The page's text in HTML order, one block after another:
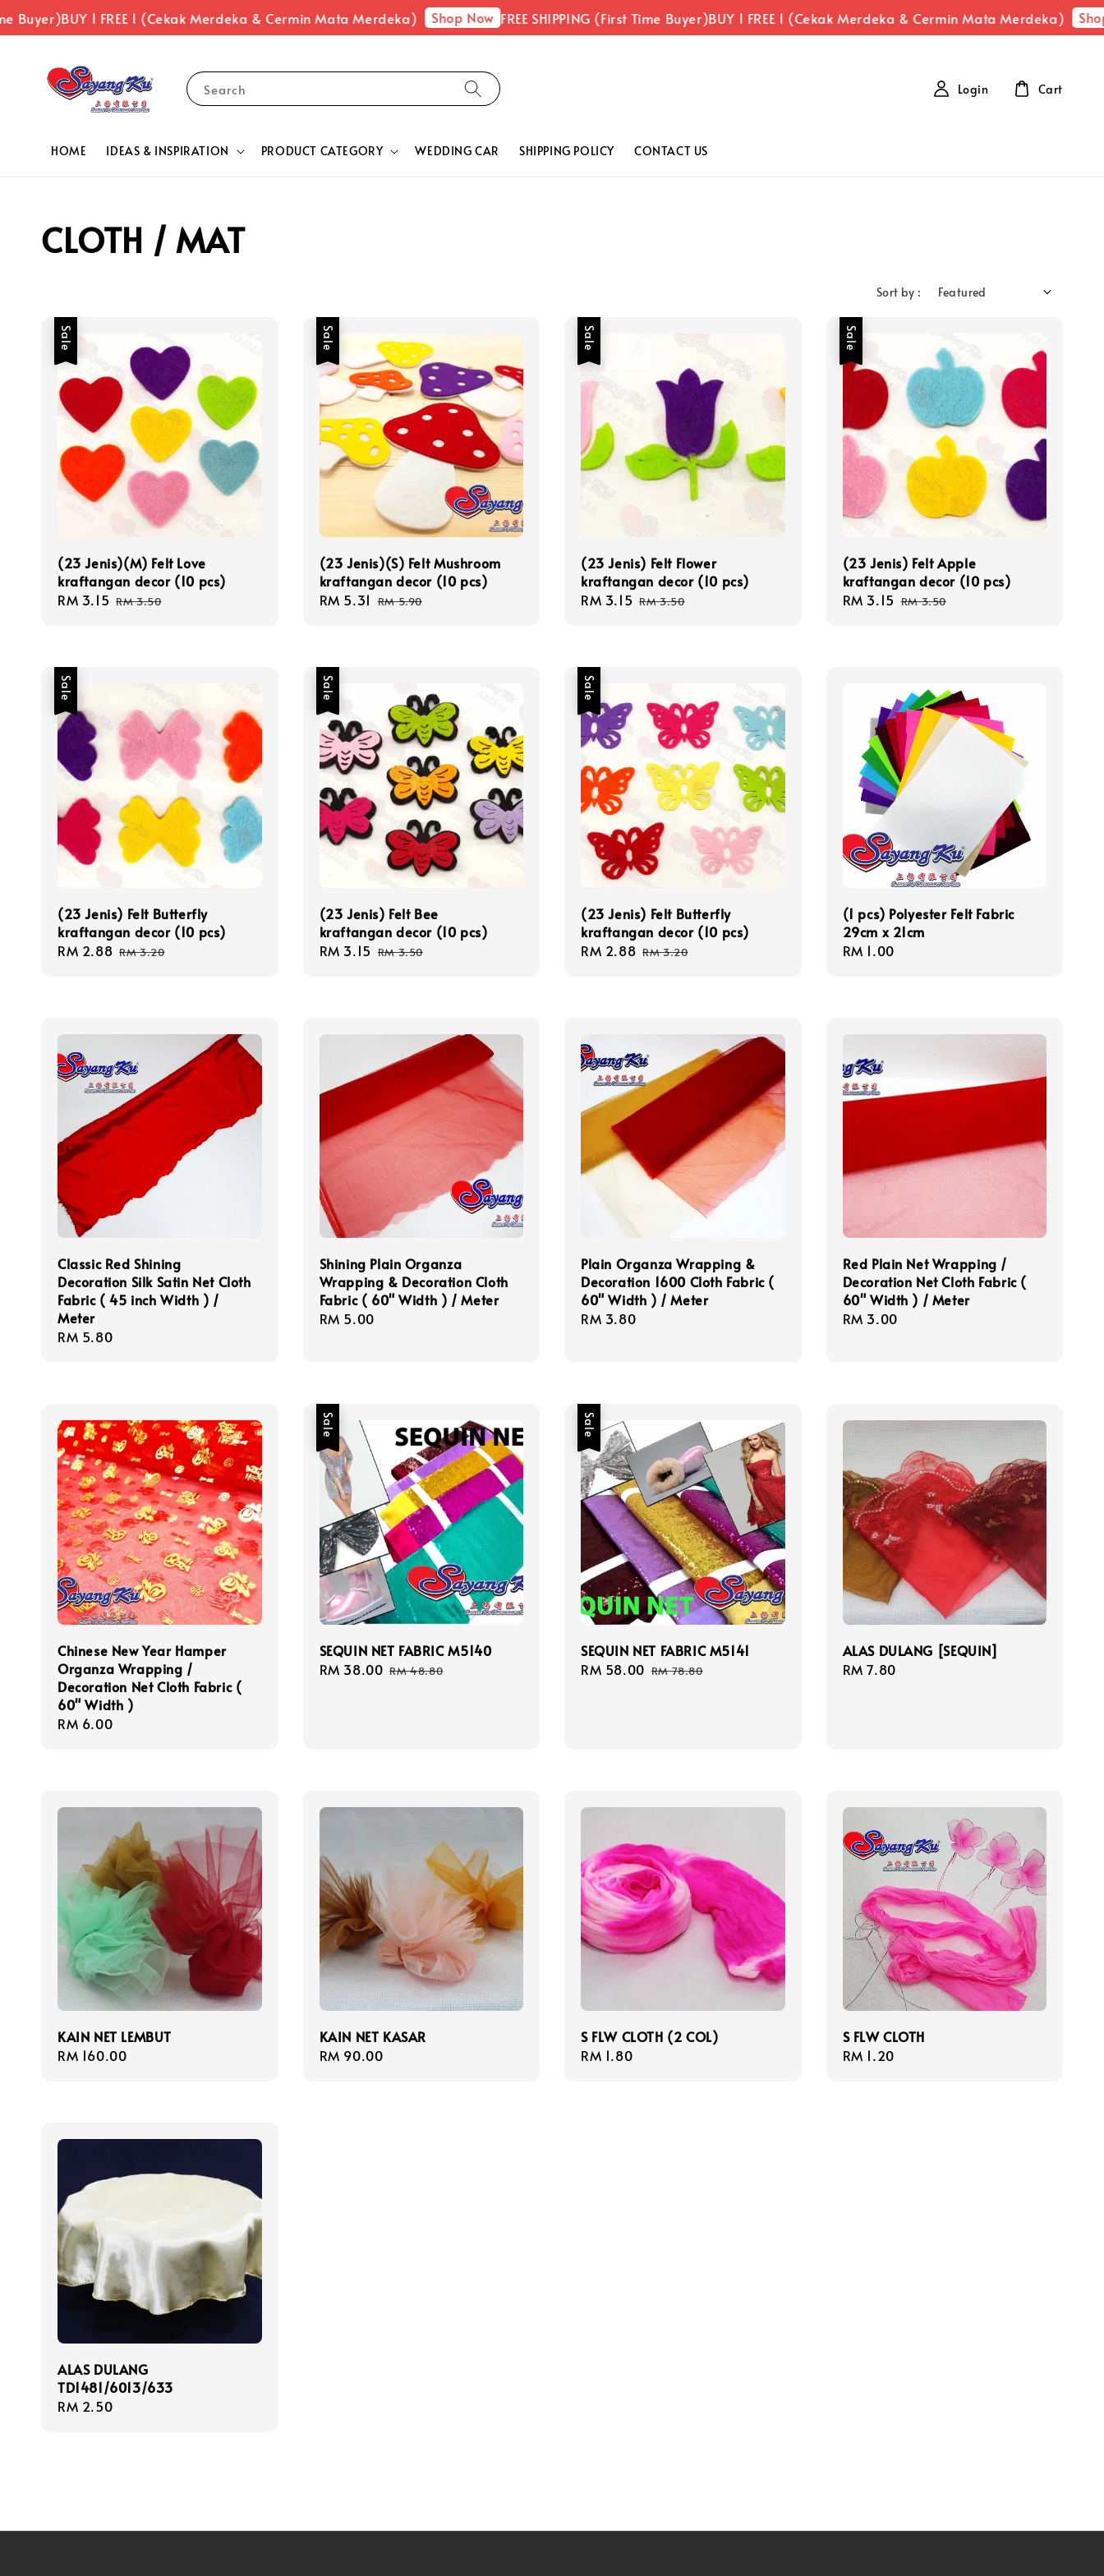
BUY 1 FREE 1 (Cekak Merdeka & Cermin Mata Merdeka) Shop Now FREE SHIPPING (First Time Buyer)BUY 1 FREE 1 (Cekak Merdeka & Cermin Mata Merdeka) Shop
Search
HOME IDEAS & INSPIRATION PRODUCT CATEGORY WEDDING CAR SHIPPING POLICY CONTACT US
Login Cart
CLOTH / MAT
Sort by :
Sale
(23 Jenis)(M) Felt Love
kraftangan decor (10 pcs)
Sale
RM 3.15 Regular
RM 3.50
Sale
(23 Jenis)(S) Felt Mushroom
kraftangan decor (10 pcs)
Sale
RM 5.31 Regular
RM 5.90
Sale
(23 Jenis) Felt Flower
kraftangan decor (10 pcs)
Sale
RM 3.15 Regular
RM 3.50
Sale
(23 Jenis) Felt Apple
kraftangan decor (10 pcs)
Sale
RM 3.15 Regular
RM 3.50
Sale
(23 Jenis) Felt Butterfly
kraftangan decor (10 pcs)
Sale
RM 2.88 Regular
RM 3.20
Sale
(23 Jenis) Felt Bee
kraftangan decor (10 pcs)
Sale
RM 3.15 Regular
RM 3.50
Sale
(23 Jenis) Felt Butterfly
kraftangan decor (10 pcs)
Sale
RM 2.88 Regular
RM 3.20
(1 pcs) Polyester Felt Fabric
29cm x 21cm
Regular
RM 1.00
Classic Red Shining
Decoration Silk Satin Net Cloth
Fabric ( 45 inch Width ) /
Meter
Regular
RM 5.80
Shining Plain Organza
Wrapping & Decoration Cloth
Fabric ( 60" Width ) / Meter
Regular
RM 5.00
Plain Organza Wrapping &
Decoration 1600 Cloth Fabric (
60" Width ) / Meter
Regular
RM 3.80
Red Plain Net Wrapping /
Decoration Net Cloth Fabric (
60" Width ) / Meter
Regular
RM 3.00
Chinese New Year Hamper
Organza Wrapping /
Decoration Net Cloth Fabric (
60" Width )
Regular
RM 6.00
Sale
SEQUIN NET FABRIC M5140
Sale
RM 38.00 Regular
RM 48.80
Sale
SEQUIN NET FABRIC M5141
Sale
RM 58.00 Regular
RM 78.80
ALAS DULANG [SEQUIN]
Regular
RM 7.80
KAIN NET LEMBUT
Regular
RM 160.00
KAIN NET KASAR
Regular
RM 90.00
S FLW CLOTH (2 COL)
Regular
RM 1.80
S FLW CLOTH
Regular
RM 1.20
ALAS DULANG
TD1481/6013/633
Regular
RM 2.50